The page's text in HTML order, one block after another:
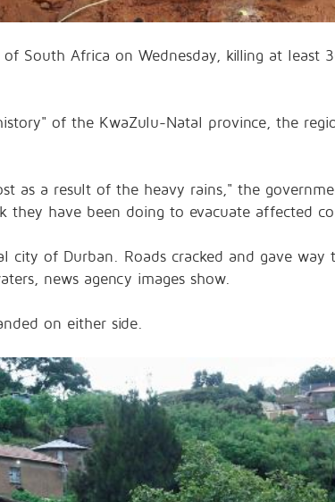
South Africa on Wednesday, killing at least
of the KwaZulu-Natal province, the
as a result of the heavy rains," the
they have been doing to evacuate affected
city of Durban. Roads cracked and gave way
news agency images show.
on either side.